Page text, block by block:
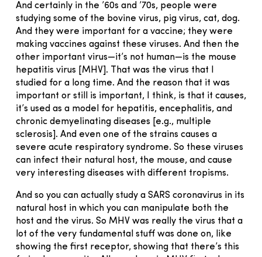
And certainly in the ’60s and ’70s, people were
studying some of the bovine virus, pig virus, cat, dog.
And they were important for a vaccine; they were
making vaccines against these viruses. And then the
other important virus—it’s not human—is the mouse
hepatitis virus [MHV]. That was the virus that I
studied for a long time. And the reason that it was
important or still is important, I think, is that it causes,
it’s used as a model for hepatitis, encephalitis, and
chronic demyelinating diseases [e.g., multiple
sclerosis]. And even one of the strains causes a
severe acute respiratory syndrome. So these viruses
can infect their natural host, the mouse, and cause
very interesting diseases with different tropisms.
And so you can actually study a SARS coronavirus in its
natural host in which you can manipulate both the
host and the virus. So MHV was really the virus that a
lot of the very fundamental stuff was done on, like
showing the first receptor, showing that there’s this